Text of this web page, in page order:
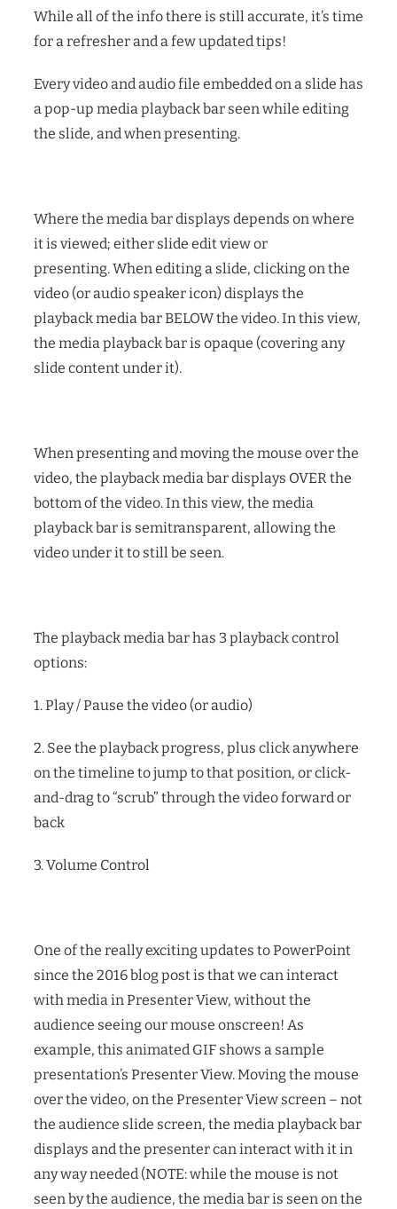
While all of the info there is still accurate, it’s time
for a refresher and a few updated tips!
Every video and audio file embedded on a slide has
a pop-up media playback bar seen while editing
the slide, and when presenting.
Where the media bar displays depends on where
it is viewed; either slide edit view or
presenting.When editing a slide, clicking on the
video (or audio speaker icon) displays the
playback media bar BELOW the video. In this view,
the media playback bar is opaque (covering any
slide content under it).
When presenting and moving the mouse over the
video, the playback media bar displays OVER the
bottom of the video. In this view, the media
playback bar is semitransparent, allowing the
video under it to still be seen.
The playback media bar has 3 playback control
options:
1. Play / Pause the video (or audio)
2. See the playback progress, plus click anywhere
on the timeline to jump to that position, or click-
and-drag to “scrub” through the video forward or
back
3. Volume Control
One of the really exciting updates to PowerPoint
since the 2016 blog post is that we can interact
with media in Presenter View, without the
audience seeing our mouse onscreen! As
example, this animated GIF shows a sample
presentation’s Presenter View. Moving the mouse
over the video, on the Presenter View screen – not
the audience slide screen, the media playback bar
displays and the presenter can interact with it in
any way needed (NOTE: while the mouse is not
seen by the audience, the media bar is seen on the